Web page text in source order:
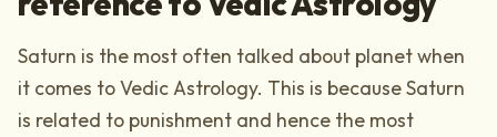
Saturn is the most often talked about planet when
it comes to Vedic Astrology. This is because Saturn
is related to punishment and hence the most